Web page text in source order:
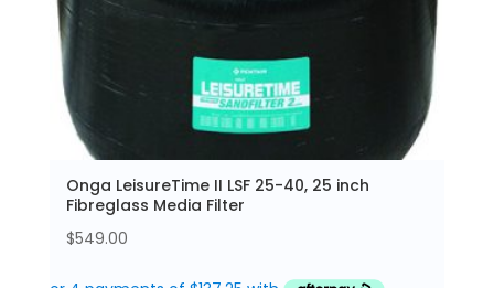
Onga LeisureTime II LSF 25-40, 25 inch
Fibreglass Media Filter
$549.00